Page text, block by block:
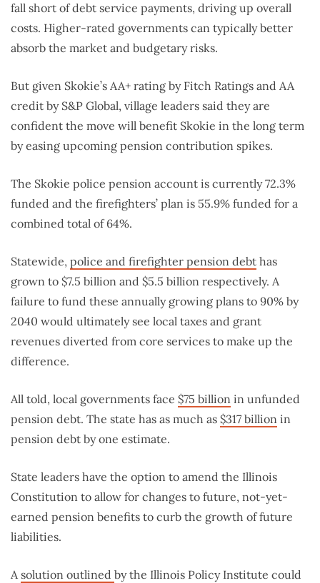
fall short of debt service payments, driving up overall
costs. Higher-rated governments can typically better
absorb the market and budgetary risks.
But given Skokie’s AA+ rating by Fitch Ratings and AA
credit by S&P Global, village leaders said they are
confident the move will benefit Skokie in the long term
by easing upcoming pension contribution spikes.
The Skokie police pension account is currently 72.3%
funded and the firefighters’ plan is 55.9% funded for a
combined total of 64%.
Statewide, police and firefighter pension debt has
grown to $7.5 billion and $5.5 billion respectively. A
failure to fund these annually growing plans to 90% by
2040 would ultimately see local taxes and grant
revenues diverted from core services to make up the
difference.
All told, local governments face $75 billion in unfunded
pension debt. The state has as much as $317 billion in
pension debt by one estimate.
State leaders have the option to amend the Illinois
Constitution to allow for changes to future, not-yet-
earned pension benefits to curb the growth of future
liabilities.
Asolution outlined by the Illinois Policy Institute could